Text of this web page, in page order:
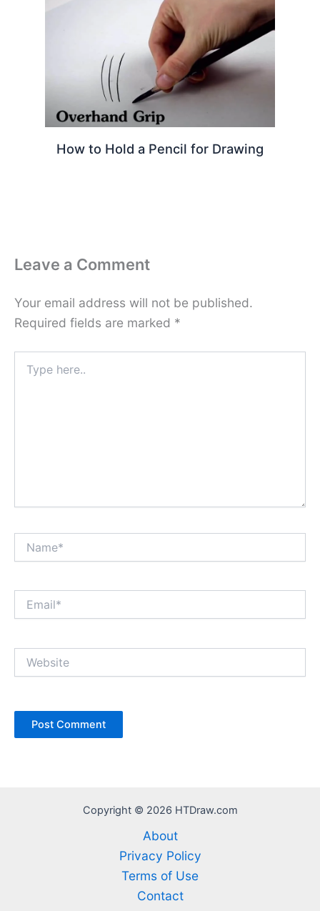
How to Hold a Pencil for Drawing
Leave a Comment
Your email address will not be published.
Required fields are marked *
here..
Copyright © 2026 HTDraw.com
About
Privacy Policy
Terms of Use
Contact